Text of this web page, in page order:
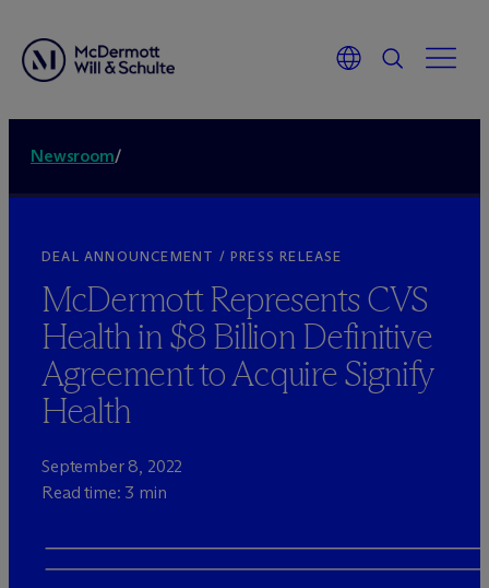
Newsroom/
DEAL ANNOUNCEMENT / PRESS RELEASE
McDermott Represents CVS
Health in $8 Billion Definitive
Agreement to Acquire Signify
Health
September 8, 2022
Read time: 3 min